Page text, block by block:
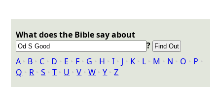
What does the Bible say about
?
A ‣ B ‣ C ‣ D ‣ E ‣ F ‣ G ‣ H ‣I ‣ J ‣ K ‣ L ‣ M ‣ N ‣ O ‣ P ‣
Q ‣ R ‣S ‣T ‣ U ‣V ‣W ‣Y ‣Z